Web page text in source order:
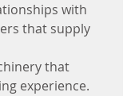
with
that supply
that
experience.